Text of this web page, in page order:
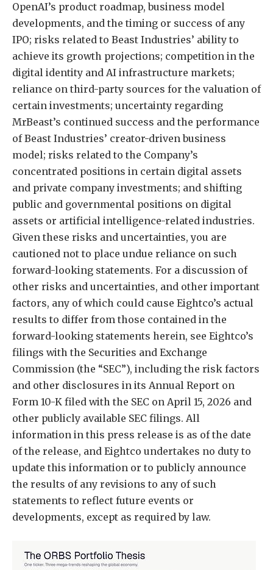
OpenAI’s product roadmap, business model
developments, and the timing or success of any
IPO; risks related to Beast Industries’ ability to
achieve its growth projections; competition in the
digital identity and AI infrastructure markets;
reliance on third-party sources for the valuation of
certain investments; uncertainty regarding
MrBeast’s continued success and the performance
of Beast Industries’ creator-driven business
model; risks related to the Company’s
concentrated positions in certain digital assets
and private company investments; and shifting
public and governmental positions on digital
assets or artificial intelligence-related industries.
Given these risks and uncertainties, you are
cautioned not to place undue reliance on such
forward-looking statements. For a discussion of
other risks and uncertainties, and other important
factors, any of which could cause Eightco’s actual
results to differ from those contained in the
forward-looking statements herein, see Eightco’s
filings with the Securities and Exchange
Commission (the “SEC”), including the risk factors
and other disclosures in its Annual Report on
Form 10-K filed with the SEC on April 15, 2026 and
other publicly available SEC filings. All
information in this press release is as of the date
of the release, and Eightco undertakes no duty to
update this information or to publicly announce
the results of any revisions to any of such
statements to reflect future events or
developments, except as required by law.